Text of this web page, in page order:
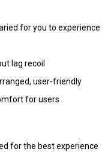
for you to experience
lag recoil
user-friendly
for users
for the best experience